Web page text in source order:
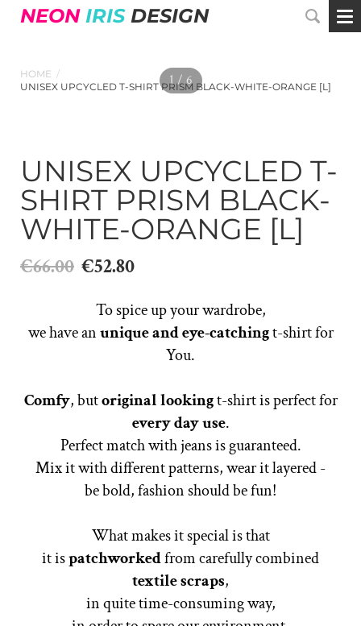
NEON IRIS DESIGN
HOME /
UNISEX UPCYCLED T-SHIRT PRISM BLACK-WHITE-ORANGE [L]
1 / 6
UNISEX UPCYCLED T-
SHIRT PRISM BLACK-
WHITE-ORANGE [L]
€66.00 €52.80
To spice up your wardrobe,
we have anunique and eye-catchingt-shirt for
You.
Comfy, butoriginal lookingt-shirt is perfect for
every day use.
Perfect match with jeans is guaranteed.
Mix it with different patterns, wear it layered -
be bold, fashion should be fun!
What makes it special is that
it ispatchworkedfrom carefully combined
textile scraps,
in quite time-consuming way,